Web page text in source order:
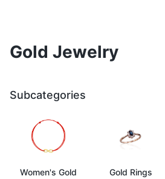
Gold Jewelry
Subcategories
Women's Gold
Gold Rings